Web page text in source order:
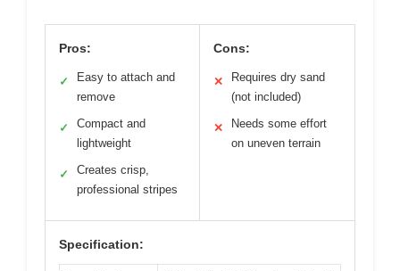
Pros:
✓
Easy to attach and
remove
✓
Compact and
lightweight
✓
Creates crisp,
professional stripes
Cons:
✕
Requires dry sand
(not included)
✕
Needs some effort
on uneven terrain
Specification: